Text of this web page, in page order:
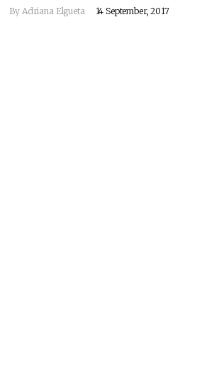
By Adriana Elgueta 14 September, 2017